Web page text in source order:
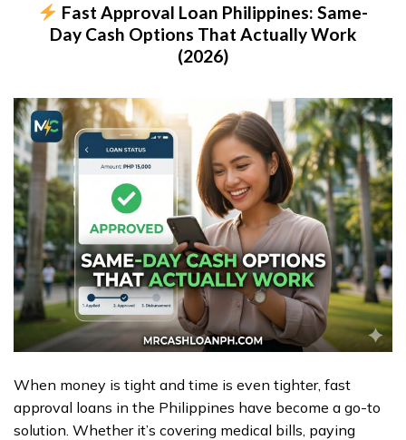
Fast Approval Loan Philippines: Same-
Day Cash Options That Actually Work
(2026)
When money is tight and time is even tighter, fast
approval loans in the Philippines have become a go-to
solution. Whether it’s covering medical bills, paying